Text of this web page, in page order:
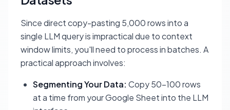
Since direct copy-pasting 5,000 rows into a
single LLM query is impractical due to context
window limits, you'll need to process in batches. A
practical approach involves:
Segmenting Your Data: Copy 50-100 rows
at a time from your Google Sheet into the LLM